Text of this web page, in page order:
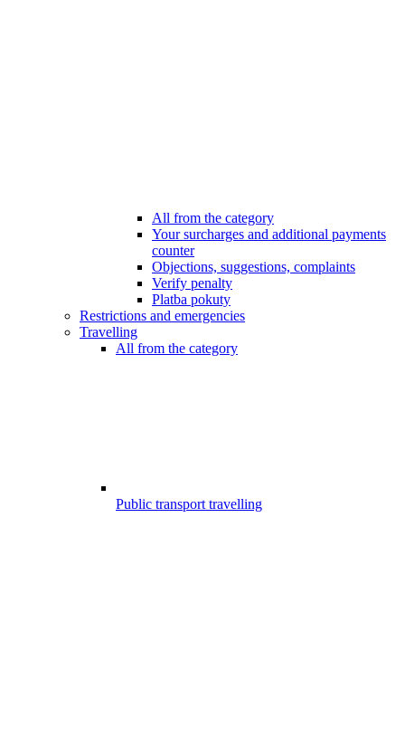
All from the category
Your surcharges and additional payments
counter
Objections, suggestions, complaints
Verify penalty
Platba pokuty
Restrictions and emergencies
Travelling
All from the category
Public transport travelling